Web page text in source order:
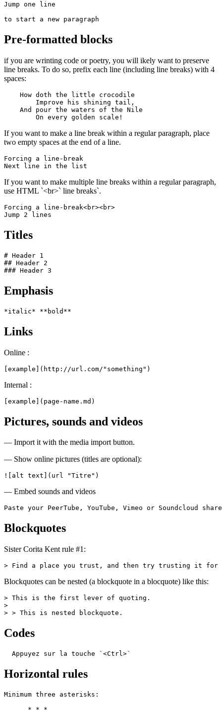
Jump one line
to start a new paragraph
Pre-formatted blocks
if you are wrinting code or poetry, you will ikely want to preserve
line breaks. To do so, prefix each line (including line breaks) with 4
spaces:
    How doth the little crocodile
        Improve his shining tail,
    And pour the waters of the Nile
        On every golden scale!
If you want to make a line break within a regular paragraph, place
two empty spaces at the end of a line.
Forcing a line-break
Next line in the list
If you want to make multiple line breaks within a regular paragraph,
use HTML `<br>` line breaks`.
Forcing a line-break<br><br>
Jump 2 lines
Titles
# Header 1
## Header 2
### Header 3
Emphasis
*italic* **bold**
Links
Online :
[example](http://url.com/"something")
Internal :
[example](page-name.md)
Pictures, sounds and videos
— Import it with the media import button.
— Show online pictures (titles are optional):
![alt text](url "Titre")
— Embed sounds and videos
Paste your PeerTube, YouTube, Vimeo or Soundcloud
Blockquotes
Sister Corita Kent rule #1:
> Find a place you trust, and then try trusting it for
Blockquotes can be nested (a blockquote in a blocquote) like this:
> This is the first lever of quoting.
>
> > This is nested blockquote.
Codes
  Appuyez sur la touche `<Ctrl>`
Horizontal rules
Minimum three asterisks:
      * * *